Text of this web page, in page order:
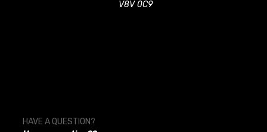
V8V 0C9
HAVE A QUESTION?